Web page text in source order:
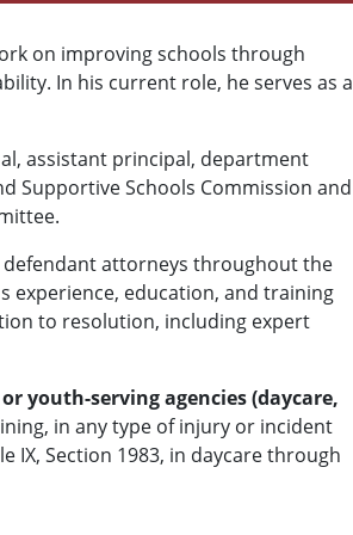
on improving schools through
In his current role, he serves as a
assistant principal, department
Supportive Schools Commission and
attorneys throughout the
experience, education, and training
to resolution, including expert
youth-serving agencies (daycare,
in any type of injury or incident
IX, Section 1983, in daycare through